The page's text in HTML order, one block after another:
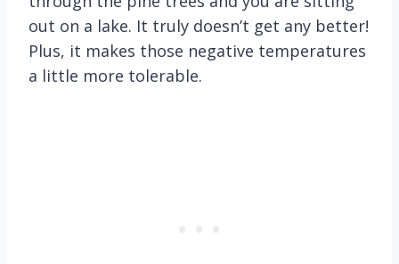
out on a lake. It truly doesn’t get any better!
Plus, it makes those negative temperatures
a little more tolerable.